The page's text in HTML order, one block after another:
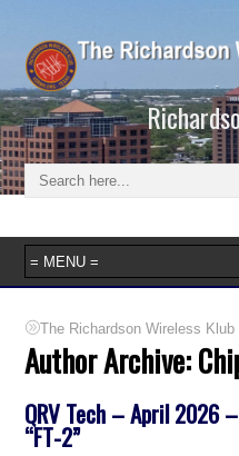
The Richardson Wireless Klub
Author Archive:
QRV Tech – April 2026
“FT-2”